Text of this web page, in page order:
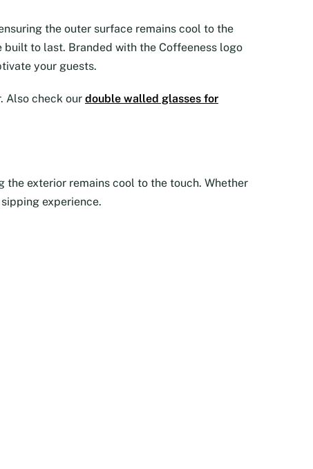
the outer surface remains cool to the
to last. Branded with the Coffeeness logo
your guests.
Also check our double walled glasses for
the exterior remains cool to the touch. Whether
experience.